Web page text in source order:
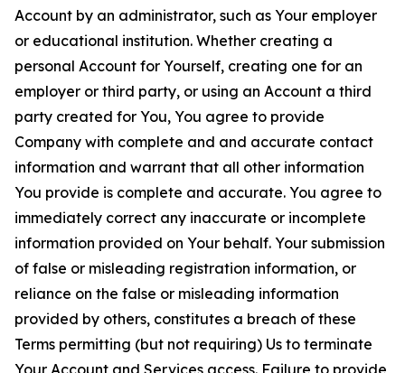
Account by an administrator, such as Your employer
or educational institution. Whether creating a
personal Account for Yourself, creating one for an
employer or third party, or using an Account a third
party created for You, You agree to provide
Company with complete and and accurate contact
information and warrant that all other information
You provide is complete and accurate. You agree to
immediately correct any inaccurate or incomplete
information provided on Your behalf. Your submission
of false or misleading registration information, or
reliance on the false or misleading information
provided by others, constitutes a breach of these
Terms permitting (but not requiring) Us to terminate
Your Account and Services access. Failure to provide